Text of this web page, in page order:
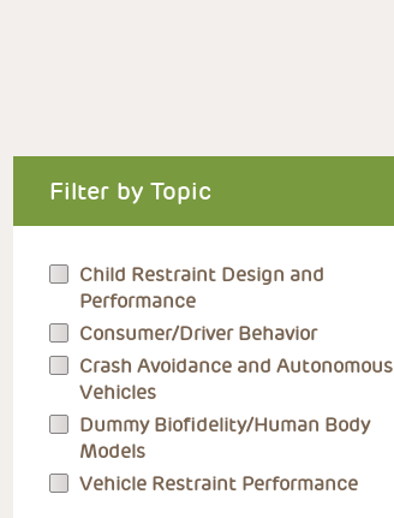
Filter by Topic
Child Restraint Design and
Performance
Consumer/Driver Behavior
Crash Avoidance and Autonomous
Vehicles
Dummy Biofidelity/Human Body
Models
Vehicle Restraint Performance